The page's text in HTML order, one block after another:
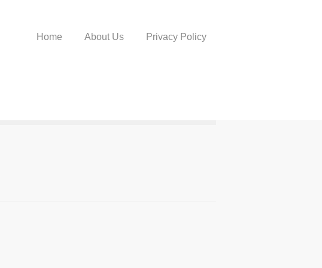
Home About Us Privacy Policy